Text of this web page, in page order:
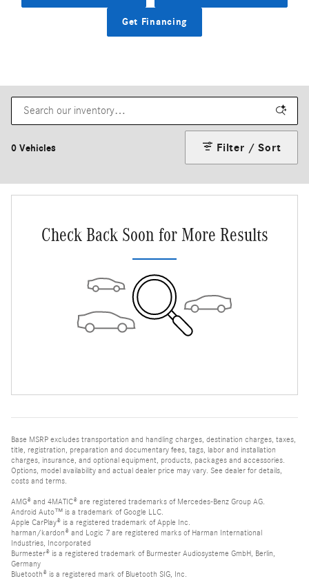
Get Financing
0 Vehicles Filter / Sort
Check Back Soon for More Results
Base MSRP excludes transportation and handling charges, destination charges, taxes,
title, registration, preparation and documentary fees, tags, labor and installation
charges, insurance, and optional equipment, products, packages and accessories.
Options, model availability and actual dealer price may vary. See dealer for details,
costs and terms.
AMG® and 4MATIC® are registered trademarks of Mercedes-Benz Group AG.
Android Auto™ is a trademark of Google LLC.
Apple CarPlay® is a registered trademark of Apple Inc.
harman/kardon® and Logic 7 are registered marks of Harman International
Industries, Incorporated
Burmester® is a registered trademark of Burmester Audiosysteme GmbH, Berlin,
Germany
Bluetooth® is a registered mark of Bluetooth SIG, Inc.